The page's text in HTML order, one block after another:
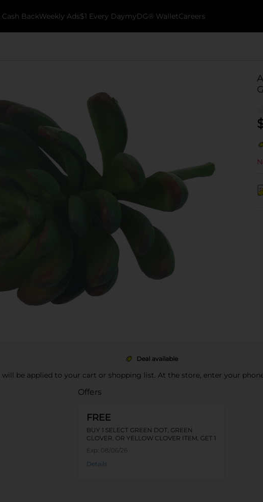
Cash BackWeekly Ads$1 Every DaymyDG® WalletCareers
Deal available
will be applied to your cart or shopping list. At the store, enter your
Offers
FREE
BUY 1 SELECT GREEN DOT, GREEN
CLOVER, OR YELLOW CLOVER ITEM, GET 1
Exp: 08/06/26
Details